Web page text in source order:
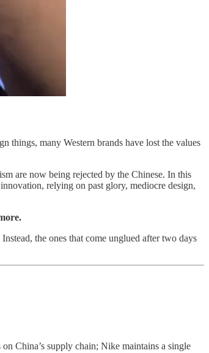
things, many Western brands have lost the values
are now being rejected by the Chinese. In this
relying on past glory, mediocre design,
the ones that come unglued after two days
China’s supply chain; Nike maintains a single